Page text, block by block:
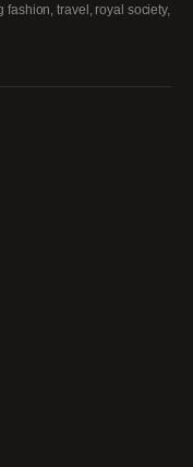
travel, royal society,